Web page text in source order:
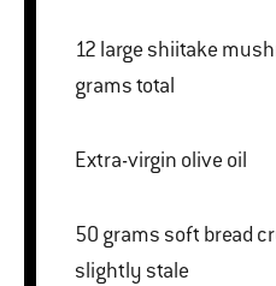
12 large shiitake mushrooms, about 170
grams total
Extra-virgin olive oil
50 grams soft bread crumbs, preferably
slightly stale